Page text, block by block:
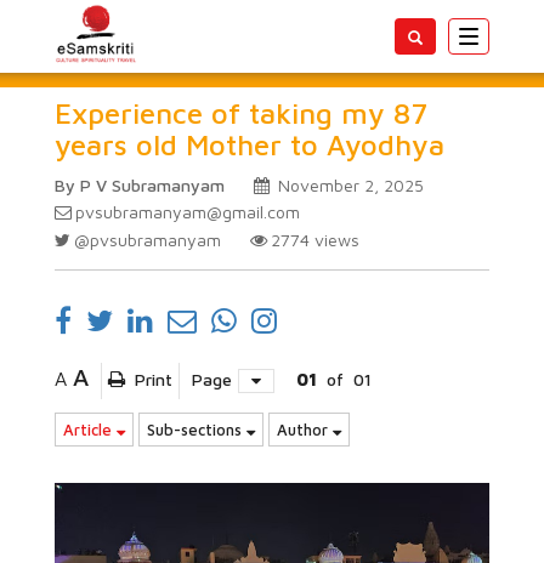
Toggle
Experience of taking my 87
years old Mother to Ayodhya
By P V Subramanyam
November 2, 2025
pvsubramanyam@gmail.com
@pvsubramanyam
2774 views
A A Print Page 01 of 01
Article Sub-sections Author